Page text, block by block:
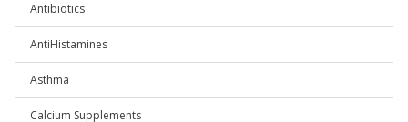
Antibiotics
AntiHistamines
Asthma
Calcium Supplements